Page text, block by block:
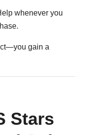
whenever you
gain a
Stars